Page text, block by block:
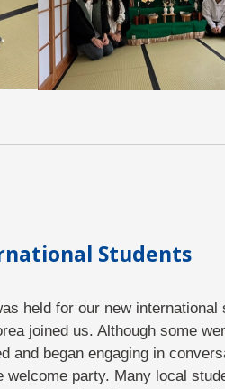
Students
held for our new
joined us. Although some
and began engaging in
party. Many local